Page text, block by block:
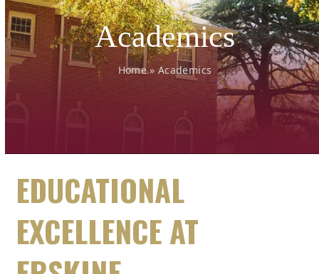
Academics
Home»Academics
EDUCATIONAL
EXCELLENCE AT